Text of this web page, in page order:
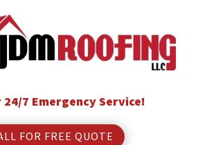
7 Emergency Service!
FOR FREE QUOTE